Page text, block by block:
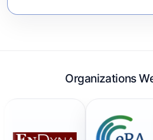
Organizations